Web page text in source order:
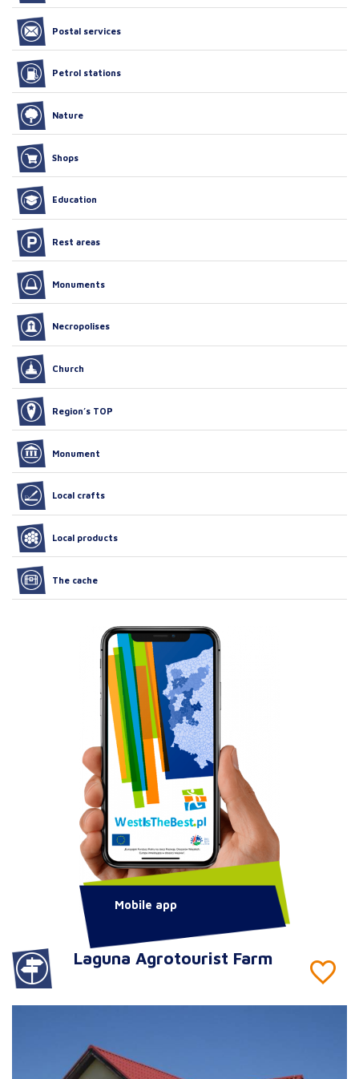
Laguna Agrotourist Farm
Postal services
Petrol stations
Nature
Shops
Education
Rest areas
Monuments
Necropolises
Church
Region’s TOP
Monument
Local crafts
Local products
The cache
Mobile app